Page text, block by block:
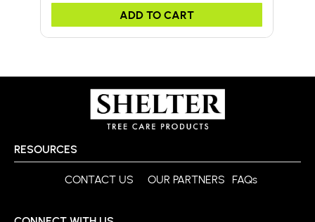
ADD TO CART
RESOURCES
CONTACT US OUR PARTNERS FAQs